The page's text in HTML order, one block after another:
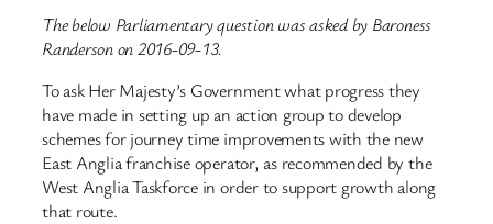
The below Parliamentary question was asked by Baroness
Randerson on 2016-09-13.
To ask Her Majesty’s Government what progress they
have made in setting up an action group to develop
schemes for journey time improvements with the new
East Anglia franchise operator, as recommended by the
West Anglia Taskforce in order to support growth along
that route.